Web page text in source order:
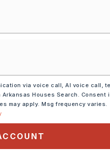
via voice call, AI voice call,
Houses Search. Consent
may apply. Msg frequency varies.